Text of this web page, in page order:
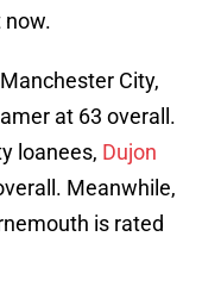
now.
City,
at 63 overall.
loanees, Dujon
Meanwhile,
is rated